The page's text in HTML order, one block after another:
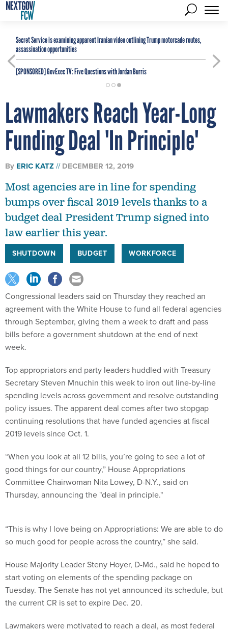
Secret Service is examining apparent Iranian video outlining Trump motorcade routes,
assassination opportunities
[SPONSORED]GovExec TV: Five Questions with Jordan Burris
Lawmakers Reach Year-Long
Funding Deal 'In Principle'
By ERIC KATZ DECEMBER 12, 2019
Most agencies are in line for spending
bumps over fiscal 2019 levels thanks to a
budget deal President Trump signed into
law earlier this year.
SHUTDOWN BUDGET WORKFORCE
Congressional leaders said on Thursday they reached an
agreement with the White House to fund all federal agencies
through September, giving them a week to draft and pass
bills before a government shutdown at the end of next
week.
Top appropriators and party leaders huddled with Treasury
Secretary Steven Mnuchin this week to iron out line-by-line
spending levels across government and resolve outstanding
policy issues. The apparent deal comes after two stopgap
continuing resolutions that have funded agencies at fiscal
2019 levels since Oct. 1.
“When you look at all 12 bills, you’re going to see a lot of
good things for our country,” House Appropriations
Committee Chairwoman Nita Lowey, D-N.Y., said on
Thursday, announcing the "deal in principle."
“This is why I love being on Appropriations: We are able to do
so much good for people across the country,” she said.
House Majority Leader Steny Hoyer, D-Md., said he hoped to
start voting on elements of the spending package on
Tuesday. The Senate has not yet announced its schedule, but
the current CR is set to expire Dec. 20.
Lawmakers were motivated to reach a deal, as most federal